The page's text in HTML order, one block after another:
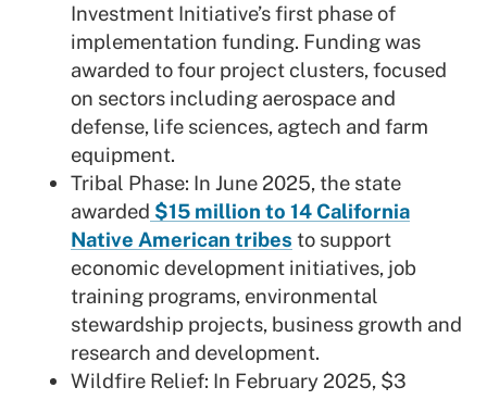
Investment Initiative’s first phase of
implementation funding. Funding was
awarded to four project clusters, focused
on sectors including aerospace and
defense, life sciences, agtech and farm
equipment.
Tribal Phase: In June 2025, the state
awarded $15 million to 14 California
Native American tribes to support
economic development initiatives, job
training programs, environmental
stewardship projects, business growth and
research and development.
Wildfire Relief: In February 2025, $3